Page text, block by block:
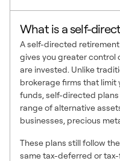
What is a self-
A self-directed retirement
gives you greater control
are invested. Unlike
brokerage firms that limit
funds, self-directed
range of alternative
businesses, precious
These plans still follow
same tax-deferred or